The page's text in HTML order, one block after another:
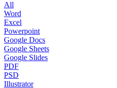
All
Word
Excel
Powerpoint
Google Docs
Google Sheets
Google Slides
PDF
PSD
Illustrator